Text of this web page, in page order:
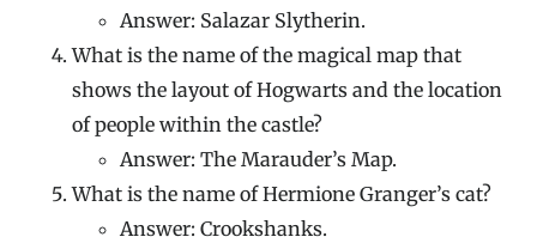
Answer: Salazar Slytherin.
What is the name of the magical map that
shows the layout of Hogwarts and the location
of people within the castle?
Answer: The Marauder’s Map.
What is the name of Hermione Granger’s cat?
Answer: Crookshanks.